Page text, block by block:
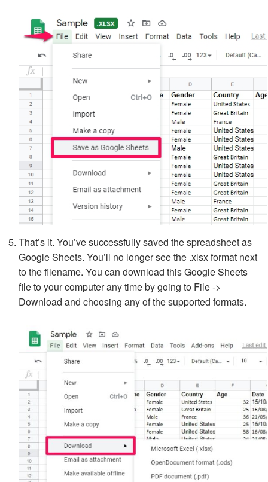
That’s it. You’ve successfully saved the spreadsheet as
Google Sheets. You’ll no longer see the .xlsx format next
to the filename. You can download this Google Sheets
file to your computer any time by going to File ->
Download and choosing any of the supported formats.